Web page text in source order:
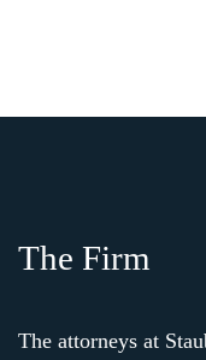
The Firm
The attorneys at